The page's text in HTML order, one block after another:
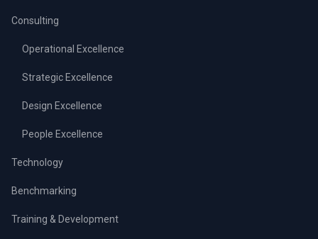
Consulting
Operational Excellence
Strategic Excellence
Design Excellence
People Excellence
Technology
Benchmarking
Training & Development